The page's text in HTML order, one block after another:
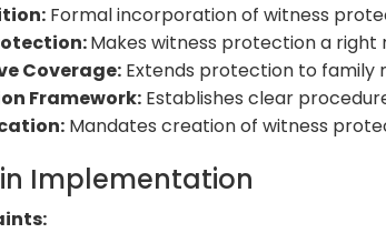
Formal incorporation of witness
Makes witness protection a right
Coverage: Extends protection to family
Framework: Establishes clear
Mandates creation of witness
Implementation